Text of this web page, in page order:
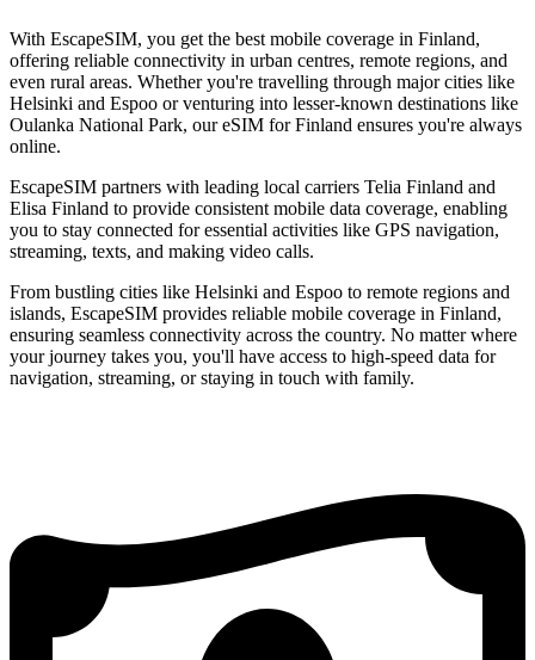
With EscapeSIM, you get the best mobile coverage in Finland,
offering reliable connectivity in urban centres, remote regions, and
even rural areas. Whether you're travelling through major cities like
Helsinki and Espoo or venturing into lesser-known destinations like
Oulanka National Park, our eSIM for Finland ensures you're always
online.
EscapeSIM partners with leading local carriers Telia Finland and
Elisa Finland to provide consistent mobile data coverage, enabling
you to stay connected for essential activities like GPS navigation,
streaming, texts, and making video calls.
From bustling cities like Helsinki and Espoo to remote regions and
islands, EscapeSIM provides reliable mobile coverage in Finland,
ensuring seamless connectivity across the country. No matter where
your journey takes you, you'll have access to high-speed data for
navigation, streaming, or staying in touch with family.